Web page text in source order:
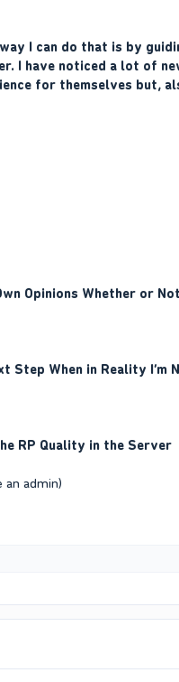
I can do that is by
I have noticed a lot of
for themselves but,
Opinions Whether or
Step When in Reality I’m
RP Quality in the Server
an admin)